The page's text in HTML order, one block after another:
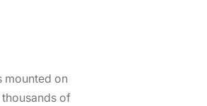
mounted on
of